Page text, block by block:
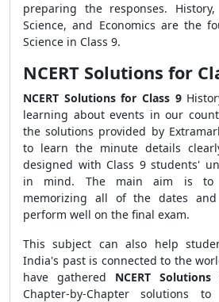
preparing the responses. History,
Science, and Economics are the
Science in Class 9.
NCERT Solutions for
NCERT Solutions for Class 9
learning about events in our
the solutions provided by
to learn the minute details
designed with Class 9 students'
in mind. The main aim is to
memorizing all of the dates
perform well on the final exam.
This subject can also help
India's past is connected to the
have gathered NCERT
Chapter-by-Chapter solutions